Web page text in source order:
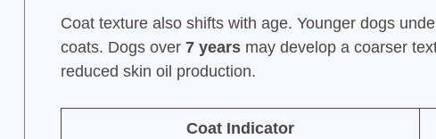
Coat texture also shifts with age. Younger dogs
coats. Dogs over 7 yearsmay develop a coarser
reduced skin oil production.
Coat Indicator